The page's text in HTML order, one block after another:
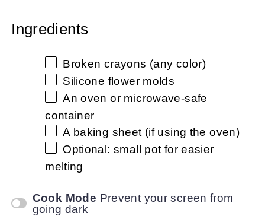
Ingredients
Broken crayons (any color)
Silicone flower molds
An oven or microwave-safe
container
A baking sheet (if using the oven)
Optional: small pot for easier
melting
Cook Mode Prevent your screen from
going dark